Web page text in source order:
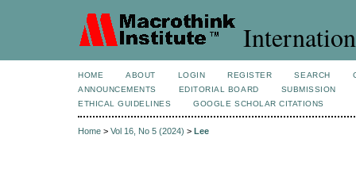
HOME ABOUT LOGIN REGISTER SEARCH
ANNOUNCEMENTS
EDITORIAL BOARD
SUBMISSION
ETHICAL GUIDELINES
GOOGLE SCHOLAR CITATIONS
Home > Vol 16, No 5 (2024) > Lee